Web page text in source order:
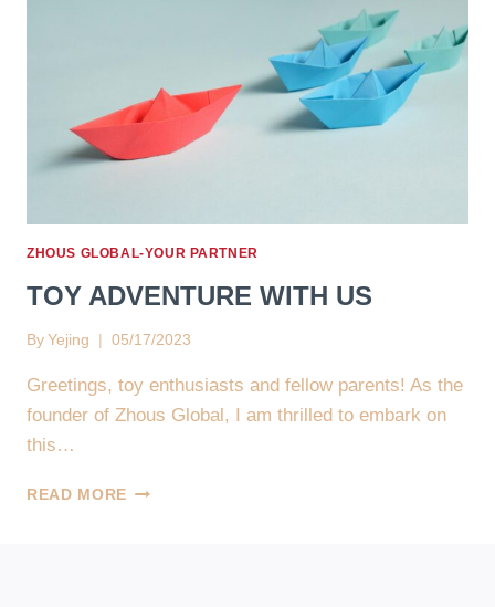
ZHOUS GLOBAL-YOUR PARTNER
TOY ADVENTURE WITH US
By Yejing 05/17/2023
Greetings, toy enthusiasts and fellow parents! As the
founder of Zhous Global, I am thrilled to embark on
this…
READ MORE TOY